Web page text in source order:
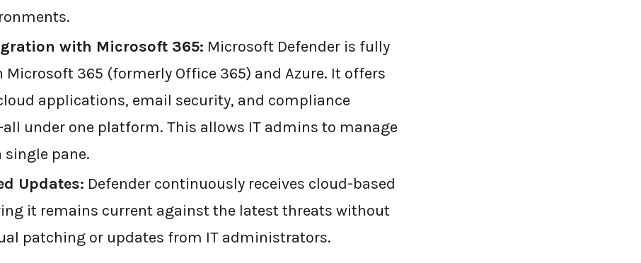
with Microsoft 365: Microsoft Defender is fully
365 (formerly Office 365) and Azure. It offers
applications, email security, and compliance
under one platform. This allows IT admins to manage
pane.
Updates: Defender continuously receives cloud-based
it remains current against the latest threats without
patching or updates from IT administrators.